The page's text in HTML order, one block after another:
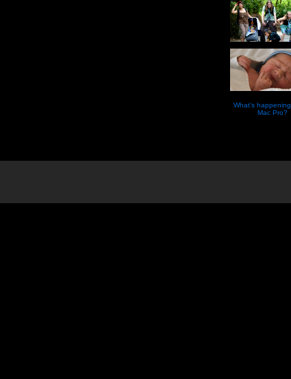
What’s
Mac Pro?